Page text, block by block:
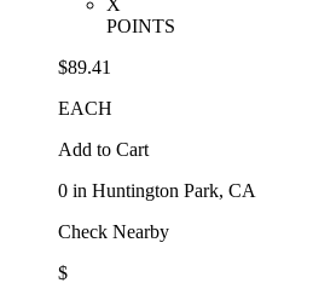
POINTS
$89.41
EACH
Add to Cart
0 in Huntington Park, CA
Check Nearby
$